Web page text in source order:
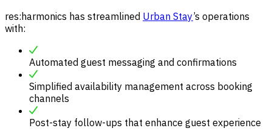
res:harmonics has streamlined Urban Stay’s operations
with:
Automated guest messaging and confirmations
Simplified availability management across booking
channels
Post-stay follow-ups that enhance guest experience